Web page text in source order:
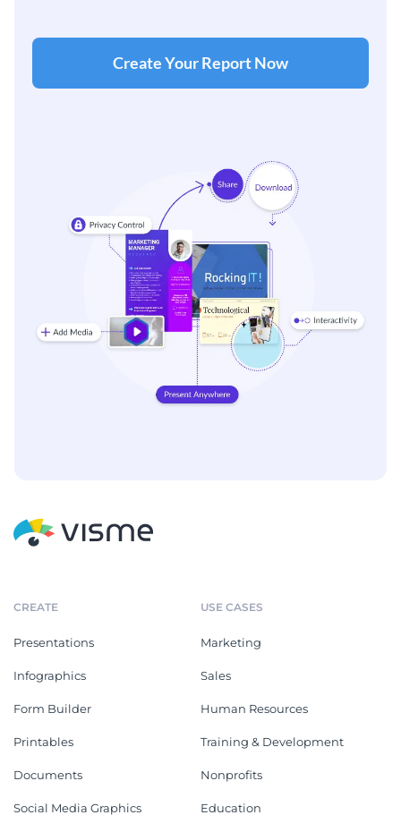
Create Your Report Now
CREATE
Presentations
Infographics
Form Builder
Printables
Documents
Social Media Graphics
USE CASES
Marketing
Sales
Human Resources
Training & Development
Nonprofits
Education